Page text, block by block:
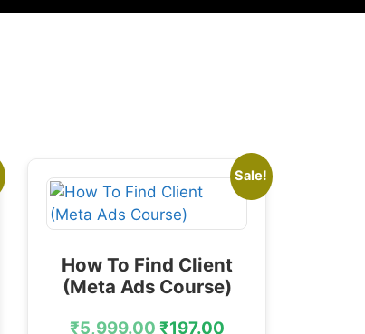
Sale!
How To Find Client
(Meta Ads Course)
₹5,999.00₹197.00